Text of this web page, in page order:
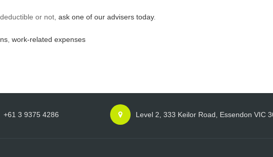
or not, ask one of our advisers today.
work-related expenses
+61 3 9375 4286 Level 2, 333 Keilor Road, Essendon VIC